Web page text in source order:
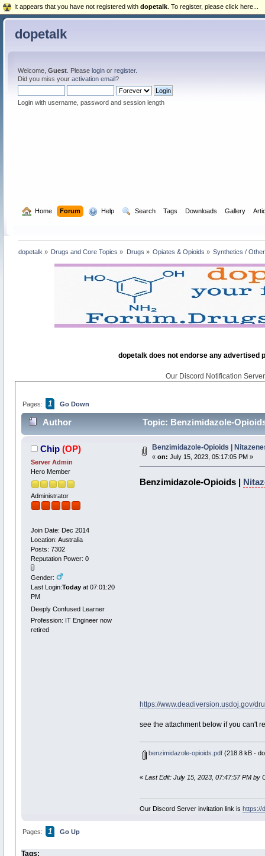
dopetalk
Welcome, Guest. Please loginor register.
Did you miss your activation email?
Login with username, password and session length
Home Forum Help Search Tags Downloads Gallery
dopetalk » Drugs and Core Topics » Drugs » Opiates & Opioids » Synthetics / Other
dopetalk does not endorse any advertised
Our Discord Notification
Pages: 1 Go Down
Author Topic: Benzimidazole-
Chip (OP)
Server Admin
Hero Member
Administrator
Join Date: Dec 2014
Location: Australia
Posts: 7302
Reputation Power: 0
Gender:
Last Login:Todayat 07:01:20
PM
Deeply Confused Learner
Profession: IT Engineer now
retired
Benzimidazole-Opioids |
« on: July 15, 2023, 05:17:05 PM »
Benzimidazole-Opioids |
https://www.deadiversion.usdoj.gov/
see the attachment below if you can't
benzimidazole-opioids.pdf(218.8 kB -
« Last Edit: July 15, 2023, 07:47:57 PM by
Our Discord Server invitation link is https://
Pages: 1 Go Up
Tags:
It appears that you have not registered with dopetalk . To register, please click here...